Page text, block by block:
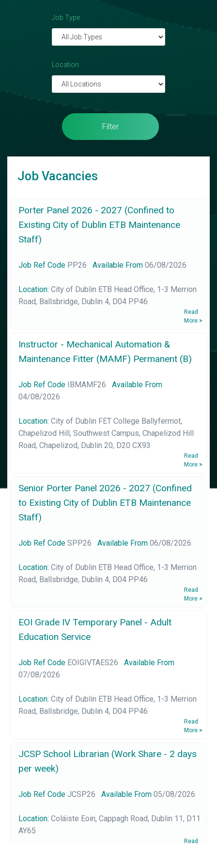
Job Type
Location
Filter
Job Vacancies
Porter Panel 2026 - 2027 (Confined to
Existing City of Dublin ETB Maintenance
Staff)
Job Ref Code PP26 Available From06/08/2026
Location:City of Dublin ETB Head Office, 1-3 Merrion
Road, Ballsbridge, Dublin 4, D04 PP46
Read
More >
Instructor - Mechanical Automation &
Maintenance Fitter (MAMF) Permanent (B)
Job Ref Code IBMAMF26
Available From
04/08/2026
Location:City of Dublin FET College Ballyfermot,
Chapelizod Hill, Southwest Campus, Chapelizod Hill
Road, Chapelizod, Dublin 20, D20 CX93
Read
More >
Senior Porter Panel 2026 - 2027 (Confined
to Existing City of Dublin ETB Maintenance
Staff)
Job Ref CodeSPP26 Available From06/08/2026
Location:City of Dublin ETB Head Office, 1-3 Merrion
Road, Ballsbridge, Dublin 4, D04 PP46
Read
More >
EOI Grade IV Temporary Panel - Adult
Education Service
Job Ref Code EOIGIVTAES26
Available From
07/08/2026
Location:City of Dublin ETB Head Office, 1-3 Merrion
Road, Ballsbridge, Dublin 4, D04 PP46
Read
More >
JCSP School Librarian (Work Share - 2 days
per week)
Job Ref CodeJCSP26 Available From05/08/2026
Location:Coláiste Eoin, Cappagh Road, Dublin 11, D11
AY65
Read